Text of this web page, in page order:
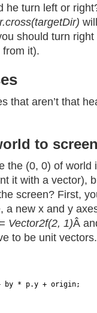
he turn left or
should turn right
it).
that aren’t that
to
the (0, 0) of world
it with a vector),
screen? First,
a new x and y
Vector2f(2, 1)Â
to be unit
by * p.y + origin;